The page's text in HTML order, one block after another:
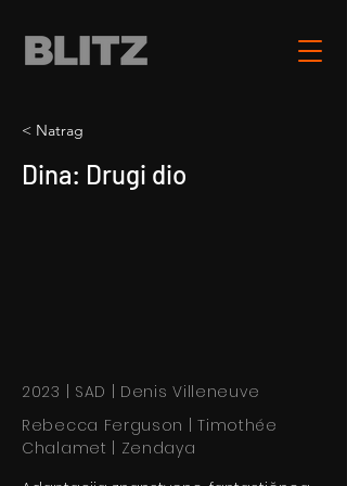
< Natrag
Dina: Drugi dio
2023 | SAD | Denis Villeneuve
Rebecca Ferguson | Timothée
Chalamet | Zendaya